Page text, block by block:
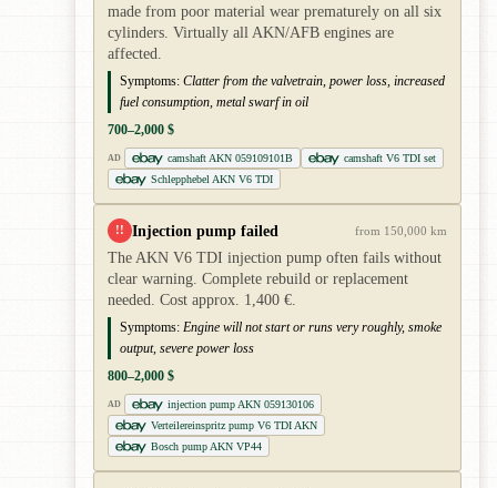
made from poor material wear prematurely on all six
cylinders. Virtually all AKN/AFB engines are
affected.
Symptoms: Clatter from the valvetrain, power loss, increased
fuel consumption, metal swarf in oil
700–2,000 $
AD camshaft AKN 059109101B
camshaft V6 TDI set
Schlepphebel AKN V6 TDI
!! Injection pump failed from 150,000 km
The AKN V6 TDI injection pump often fails without
clear warning. Complete rebuild or replacement
needed. Cost approx. 1,400 €.
Symptoms: Engine will not start or runs very roughly, smoke
output, severe power loss
800–2,000 $
AD
injection pump AKN 059130106
Verteilereinspritz pump V6 TDI AKN
Bosch pump AKN VP44